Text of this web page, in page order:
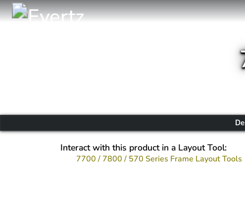
Interact with this product in a Layout Tool:
7700 / 7800 / 570 Series Frame Layout Tools